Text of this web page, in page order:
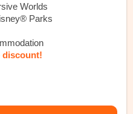
Worlds
Parks
discount!